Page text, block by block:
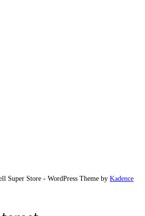
Super Store - WordPress Theme by Kadence